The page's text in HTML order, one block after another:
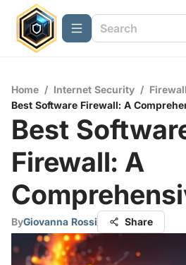
Home / Internet Security /
Best Software Firewall: A
Best
Firewall: A
ByGiovanna Rossi Share